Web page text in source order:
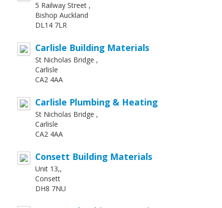
5 Railway Street ,
Bishop Auckland
DL14 7LR
Carlisle Building Materials
St Nicholas Bridge ,
Carlisle
CA2 4AA
Carlisle Plumbing & Heating
St Nicholas Bridge ,
Carlisle
CA2 4AA
Consett Building Materials
Unit 13,,
Consett
DH8 7NU